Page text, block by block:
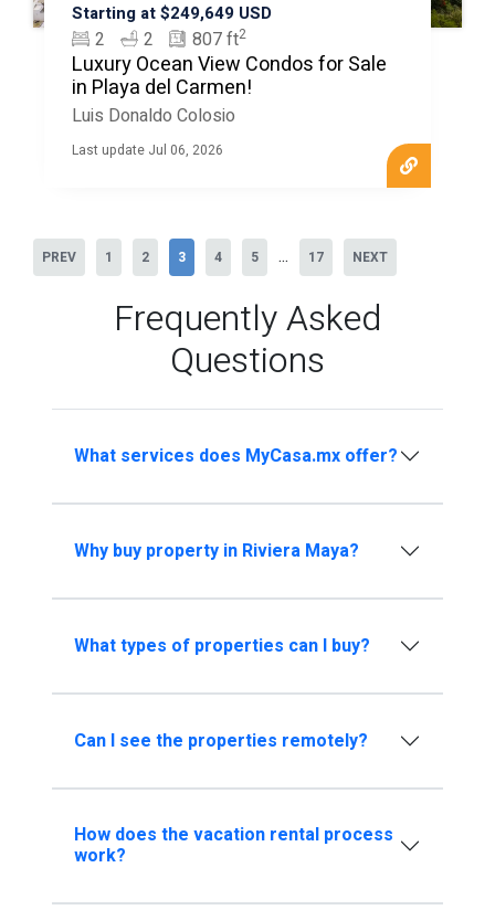
Starting at $249,649 USD
2 2 807 ft2
Luxury Ocean View Condos for Sale
in Playa del Carmen!
Luis Donaldo Colosio
Last update Jul 06, 2026
PREV 1 2 3 4 5 ... 17 NEXT
Frequently Asked
Questions
What services does MyCasa.mx offer?
Why buy property in Riviera Maya?
What types of properties can I buy?
Can I see the properties remotely?
How does the vacation rental process
work?